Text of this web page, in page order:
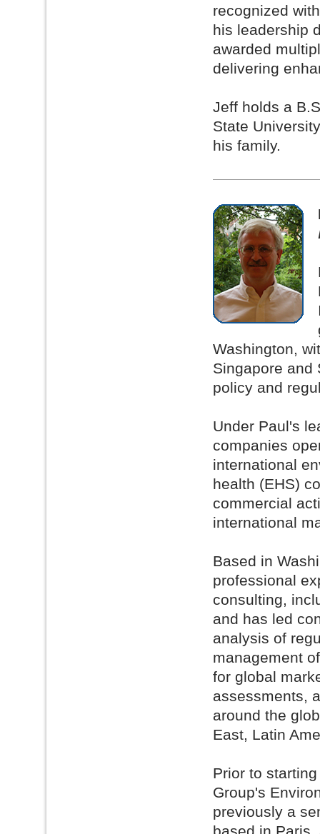
recognized
his leadership
awarded
delivering
Jeff holds a
State
his family.
Washington,
Singapore and
policy and
Under Paul's
companies
international
health (EHS)
commercial
international
Based in
professional
consulting,
and has led
analysis of
management
for global
assessments,
around the
East, Latin
Prior to
Group's
previously a